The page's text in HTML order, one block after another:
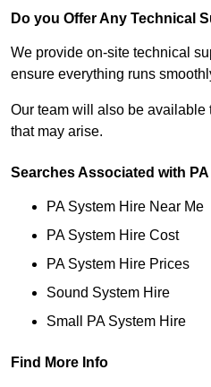
Do you Offer Any Technical
We provide on-site technical
ensure everything runs
Our team will also be available
that may arise.
Searches Associated with
PA System Hire Near Me
PA System Hire Cost
PA System Hire Prices
Sound System Hire
Small PA System Hire
Find More Info